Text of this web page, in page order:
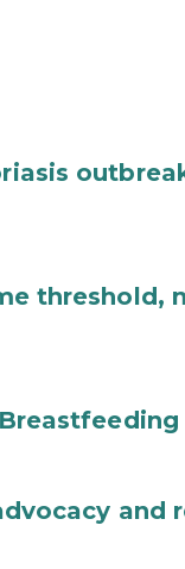
threshold,
and